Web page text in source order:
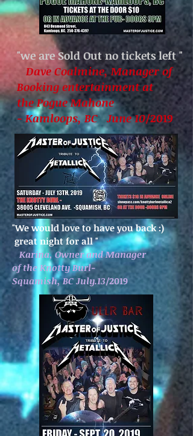
"we are Sold Out no tickets left"
Dave Coalmine, Manager of
Booking entertainment at
the Pogue Mahone
- Kamloops, BC June 10/2019
"We would love to have you back :)
great night for all"
Karina, Owner and Manager
of the Knotty Burl-
Squamish, BC July.13/2019